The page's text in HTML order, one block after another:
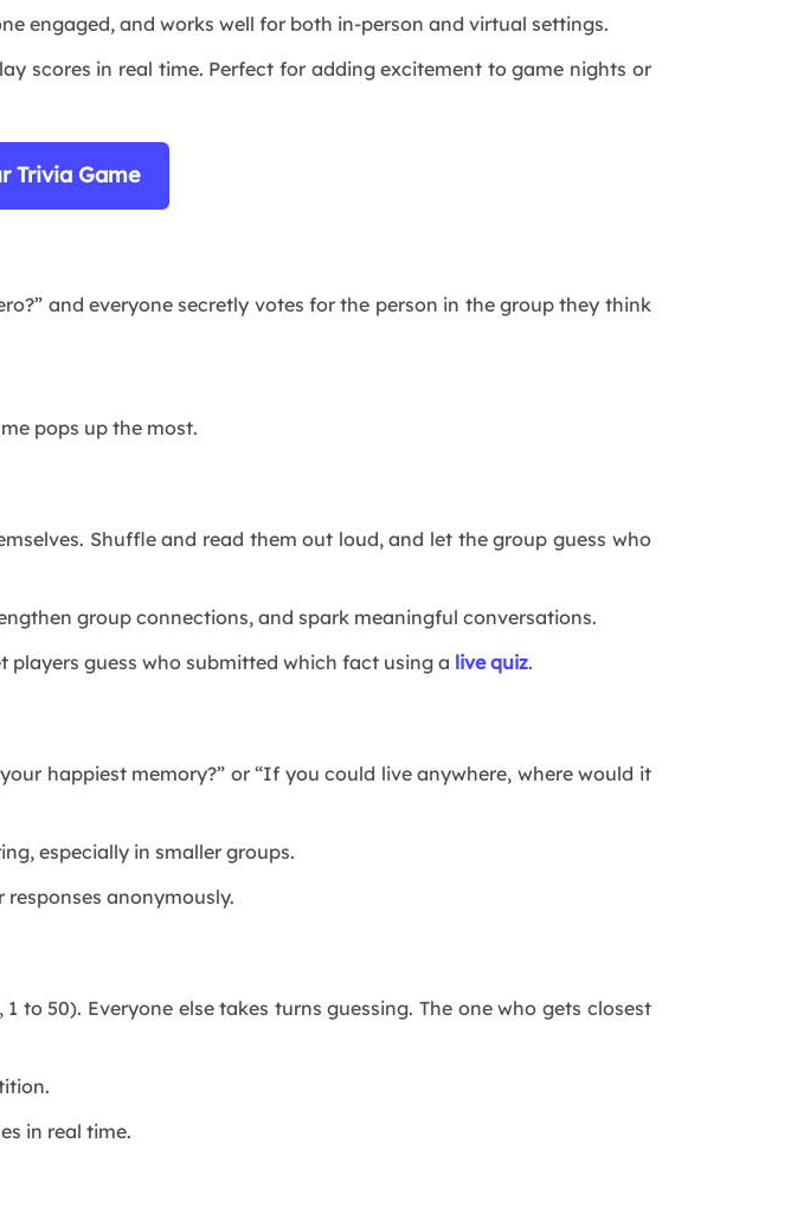
engaged, and works well for both in-person and virtual settings.
scores in real time. Perfect for adding excitement to game nights or
Trivia Game
and everyone secretly votes for the person in the group they think
pops up the most.
Shuffle and read them out loud, and let the group guess who
group connections, and spark meaningful conversations.
players guess who submitted which fact using a live quiz.
happiest memory?” or “If you could live anywhere, where would it
especially in smaller groups.
anonymously.
to 50). Everyone else takes turns guessing. The one who gets closest
in real time.